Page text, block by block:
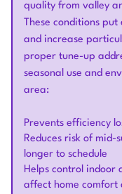
quality from valley
These conditions
and increase
proper tune-up
seasonal use and
area:
Prevents efficiency
Reduces risk of
longer to schedule
Helps control indoor
affect home comfort